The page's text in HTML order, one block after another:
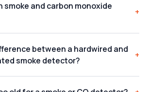
smoke and carbon monoxide
+
between a hardwired and
smoke detector?
+